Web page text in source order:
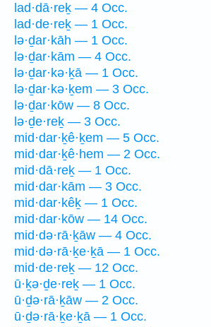
lad·dā·reḵ — 4 Occ.
lad·de·reḵ — 1 Occ.
lə·ḏar·kāh — 1 Occ.
lə·ḏar·kām — 4 Occ.
lə·ḏar·kə·ḵā — 1 Occ.
lə·ḏar·kə·ḵem — 3 Occ.
lə·ḏar·kōw — 8 Occ.
lə·ḏe·reḵ — 3 Occ.
mid·dar·ḵê·ḵem — 5 Occ.
mid·dar·ḵê·hem — 2 Occ.
mid·dā·reḵ — 1 Occ.
mid·dar·kām — 3 Occ.
mid·dar·kêḵ — 1 Occ.
mid·dar·kōw — 14 Occ.
mid·də·rā·ḵāw — 4 Occ.
mid·də·rā·ḵe·ḵā — 1 Occ.
mid·de·reḵ — 12 Occ.
ū·ḵə·ḏe·reḵ — 1 Occ.
ū·ḏə·rā·ḵāw — 2 Occ.
ū·ḏə·rā·ḵe·ḵā — 1 Occ.